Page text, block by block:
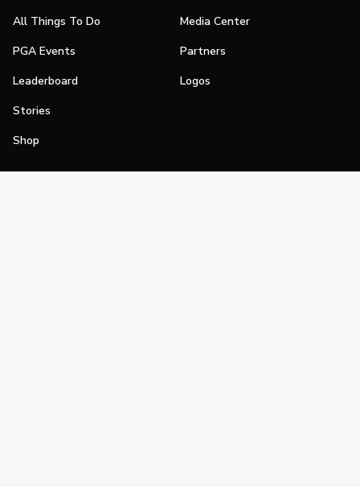
All Things To Do
PGA Events
Leaderboard
Stories
Shop
Media Center
Partners
Logos